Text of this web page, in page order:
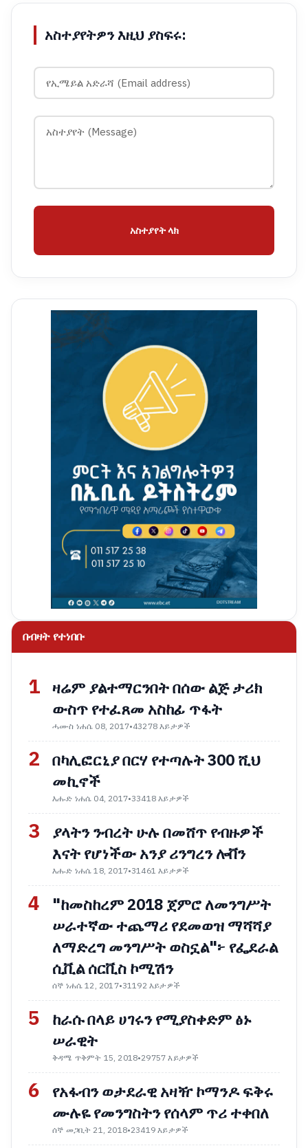
አስተያየትዎን እዚህ ያስፍሩ:
አስተያየት ላክ
በብዛት የተነበቡ
1 ዛሬም ያልተማርንበት በሰው ልጅ ታሪክ
ውስጥ የተፈጸመ አስከፊ ጥፋት
ሓሙስ ነሐሴ 08, 2017•43278 እይታዎች
2 በካሊፎርኒያ በርሃ የተጣሉት 300 ሺህ
መኪኖች
እሑድ ነሐሴ 04, 2017•33418 እይታዎች
3
ያላትን ንብረት ሁሉ በመሸጥ የብዙዎች
እናት የሆነችው አንያ ሪንግረን ሎቨን
እሑድ ነሐሴ 18, 2017•31461 እይታዎች
4
"ከመስከረም 2018 ጀምሮ ለመንግሥት
ሠራተኛው ተጨማሪ የደመወዝ ማሻሻያ
ለማድረግ መንግሥት ወስኗል"፦ የፌደራል
ሲቪል ሰርቪስ ኮሚሽን
ሰኞ ነሐሴ 12, 2017•31192 እይታዎች
5
ከራሱ በላይ ሀገሩን የሚያስቀድም ፅኑ
ሠራዊት
ቅዳሜ ጥቅምት 15, 2018•29757 እይታዎች
6
የአፋብን ወታደራዊ አዛዥ ኮማንዶ ፍቅሩ
ሙሉዬ የመንግስትን የሰላም ጥሪ ተቀበለ
ሰኞ መጋቢት 21, 2018•23419 እይታዎች